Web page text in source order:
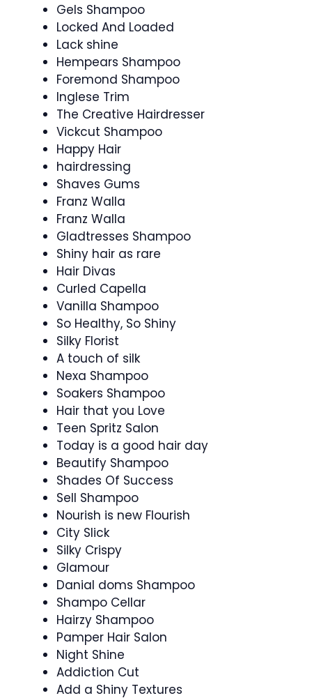
Gels Shampoo
Locked And Loaded
Lack shine
Hempears Shampoo
Foremond Shampoo
Inglese Trim
The Creative Hairdresser
Vickcut Shampoo
Happy Hair
hairdressing
Shaves Gums
Franz Walla
Franz Walla
Gladtresses Shampoo
Shiny hair as rare
Hair Divas
Curled Capella
Vanilla Shampoo
So Healthy, So Shiny
Silky Florist
A touch of silk
Nexa Shampoo
Soakers Shampoo
Hair that you Love
Teen Spritz Salon
Today is a good hair day
Beautify Shampoo
Shades Of Success
Sell Shampoo
Nourish is new Flourish
City Slick
Silky Crispy
Glamour
Danial doms Shampoo
Shampo Cellar
Hairzy Shampoo
Pamper Hair Salon
Night Shine
Addiction Cut
Add a Shiny Textures